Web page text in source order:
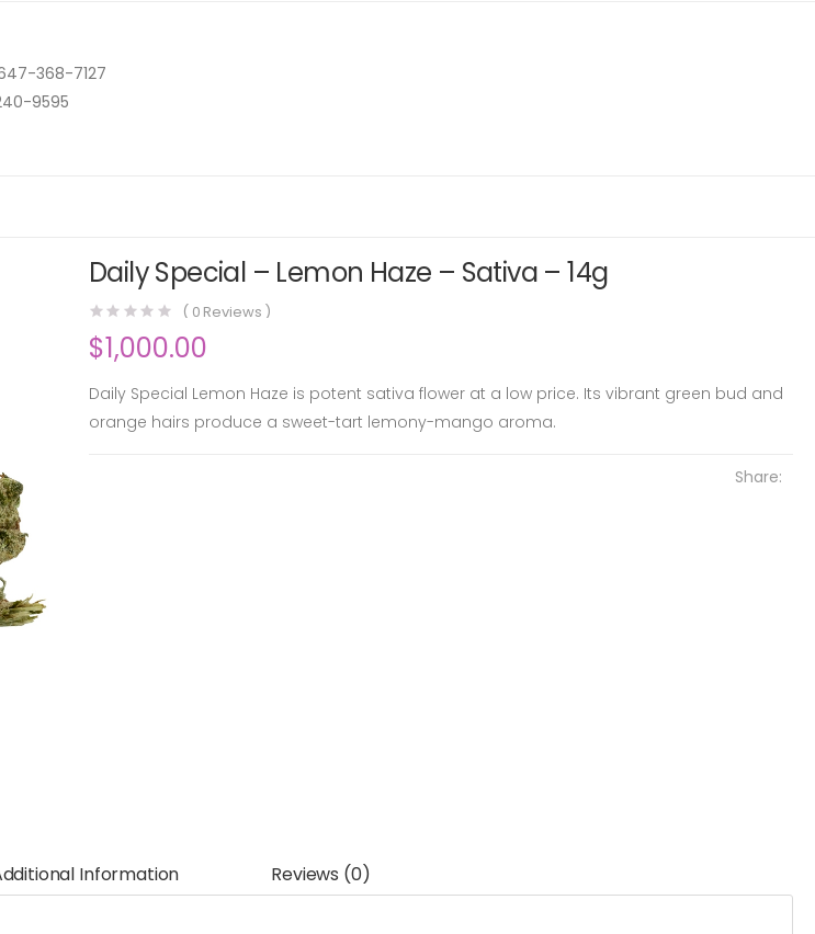
368-7127
9595
Daily Special – Lemon Haze – Sativa – 14g
( 0 Reviews )
$1,000.00
Daily Special Lemon Haze is potent sativa flower at a low price. Its vibrant green bud and
orange hairs produce a sweet-tart lemony-mango aroma.
Share:
Information Reviews (0)